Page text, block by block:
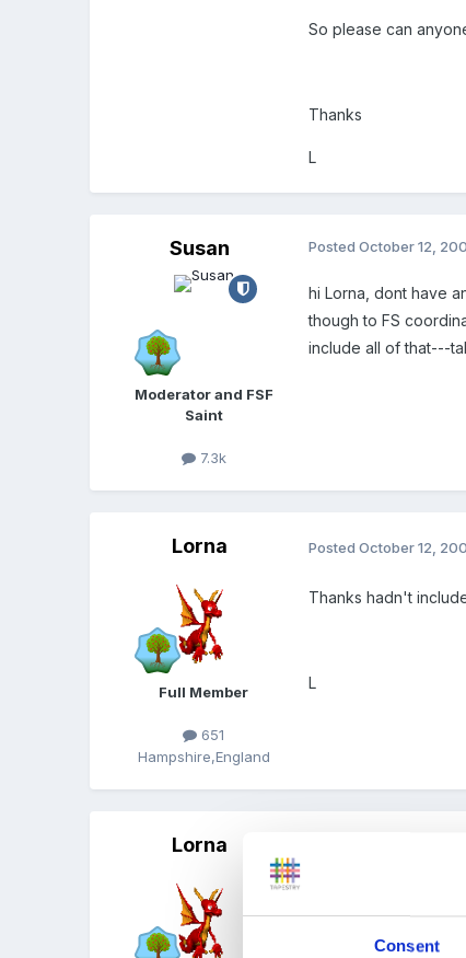
Consent
So please can
Thanks
L
Susan
Moderator and FSF
Saint
7.3k
PostedOctober 12,
hi Lorna, dont have
though to FS
include all of that---
Lorna
Full Member
651
Hampshire,England
PostedOctober 12,
Thanks hadn't
L
Lorna